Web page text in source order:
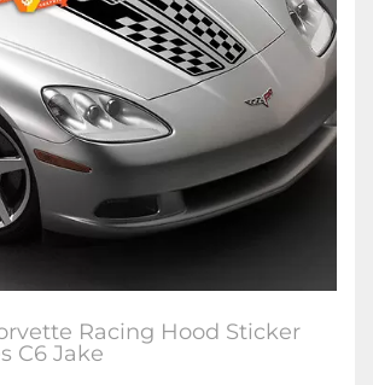
Racing Hood Sticker
C6 Jake